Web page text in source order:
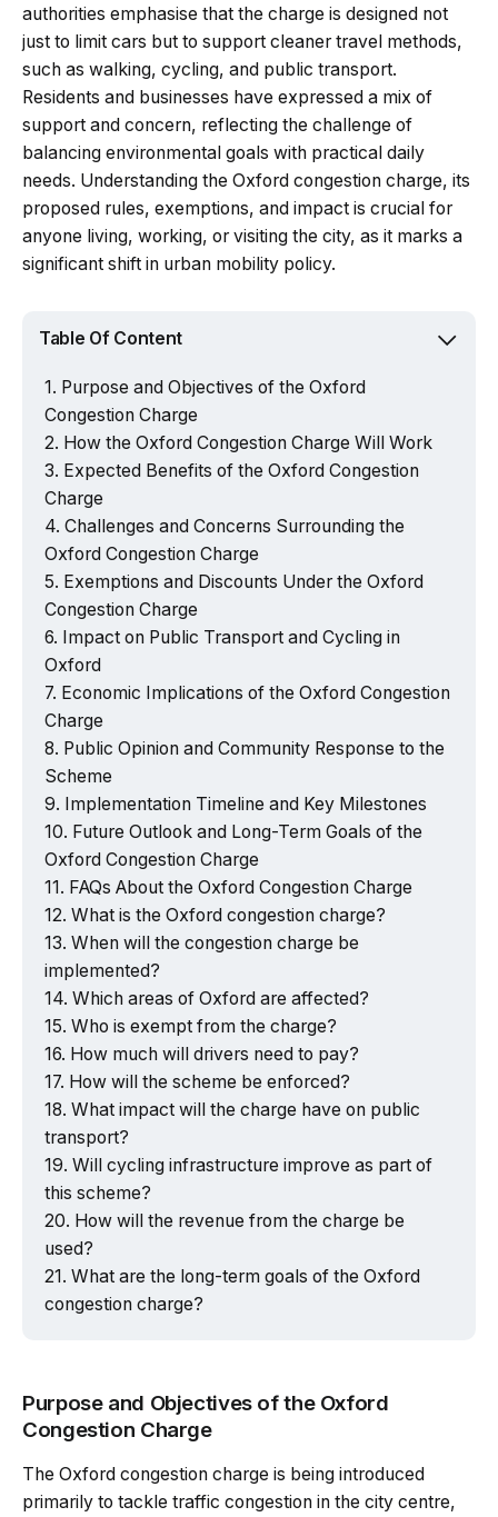
authorities emphasise that the charge is designed not
just to limit cars but to support cleaner travel methods,
such as walking, cycling, and public transport.
Residents and businesses have expressed a mix of
support and concern, reflecting the challenge of
balancing environmental goals with practical daily
needs. Understanding the Oxford congestion charge, its
proposed rules, exemptions, and impact is crucial for
anyone living, working, or visiting the city, as it marks a
significant shift in urban mobility policy.
Table Of Content
Purpose and Objectives of the Oxford
Congestion Charge
How the Oxford Congestion Charge Will Work
Expected Benefits of the Oxford Congestion
Charge
Challenges and Concerns Surrounding the
Oxford Congestion Charge
Exemptions and Discounts Under the Oxford
Congestion Charge
Impact on Public Transport and Cycling in
Oxford
Economic Implications of the Oxford Congestion
Charge
Public Opinion and Community Response to the
Scheme
Implementation Timeline and Key Milestones
Future Outlook and Long-Term Goals of the
Oxford Congestion Charge
FAQs About the Oxford Congestion Charge
What is the Oxford congestion charge?
When will the congestion charge be
implemented?
Which areas of Oxford are affected?
Who is exempt from the charge?
How much will drivers need to pay?
How will the scheme be enforced?
What impact will the charge have on public
transport?
Will cycling infrastructure improve as part of
this scheme?
How will the revenue from the charge be
used?
What are the long-term goals of the Oxford
congestion charge?
Purpose and Objectives of the Oxford
Congestion Charge
The Oxford congestion charge is being introduced
primarily to tackle traffic congestion in the city centre,